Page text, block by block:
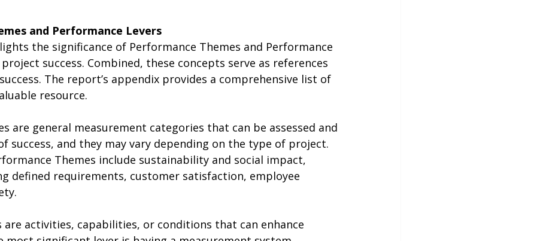
and Performance Levers
the significance of Performance Themes and Performance
success. Combined, these concepts serve as references
The report’s appendix provides a comprehensive list of
resource.
are general measurement categories that can be assessed and
success, and they may vary depending on the type of project.
Themes include sustainability and social impact,
defined requirements, customer satisfaction, employee
are activities, capabilities, or conditions that can enhance